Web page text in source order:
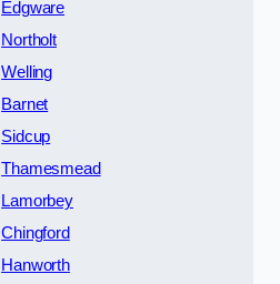
Edgware
Northolt
Welling
Barnet
Sidcup
Thamesmead
Lamorbey
Chingford
Hanworth